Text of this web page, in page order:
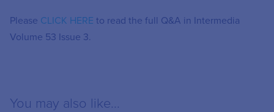
Please CLICK HERE to read the full Q&A in Intermedia
Volume 53 Issue 3.
You may also like...